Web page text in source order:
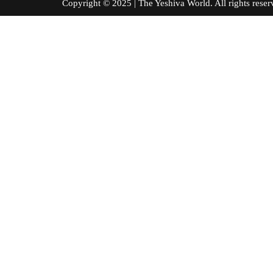
Copyright © 2025 | The Yeshiva World. All